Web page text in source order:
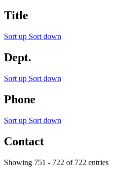
Title
Sort up Sort down
Dept.
Sort up Sort down
Phone
Sort up Sort down
Contact
Showing 751 - 722 of 722 entries